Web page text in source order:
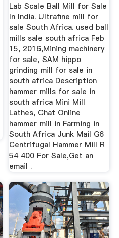
Lab Scale Ball Mill for Sale
In India. Ultrafine mill for
sale South Africa. used ball
mills sale south africa Feb
15, 2016,Mining machinery
for sale, SAM hippo
grinding mill for sale in
south africa Description
hammer mills for sale in
south africa Mini Mill
Lathes, Chat Online
hammer mill in Farming in
South Africa Junk Mail G6
Centrifugal Hammer Mill R
54 400 For Sale,Get an
email .